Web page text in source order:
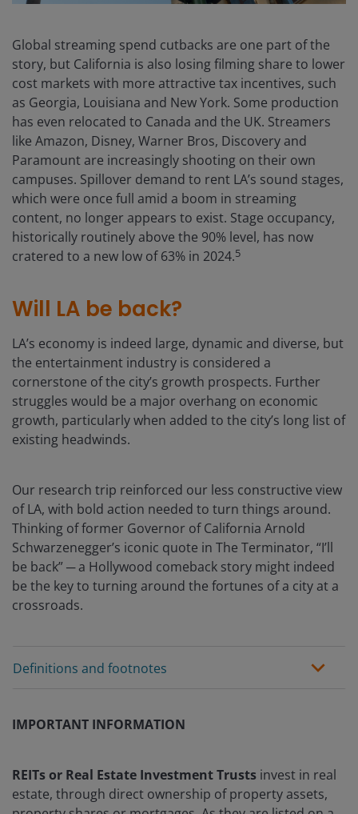
Global streaming spend cutbacks are one part of the
story, but California is also losing filming share to lower
cost markets with more attractive tax incentives, such
as Georgia, Louisiana and New York. Some production
has even relocated to Canada and the UK. Streamers
like Amazon, Disney, Warner Bros, Discovery and
Paramount are increasingly shooting on their own
campuses. Spillover demand to rent LA’s sound stages,
which were once full amid a boom in streaming
content, no longer appears to exist. Stage occupancy,
historically routinely above the 90% level, has now
cratered to a new low of 63% in 2024.5
Will LA be back?
LA’s economy is indeed large, dynamic and diverse, but
the entertainment industry is considered a
cornerstone of the city’s growth prospects. Further
struggles would be a major overhang on economic
growth, particularly when added to the city’s long list of
existing headwinds.
Our research trip reinforced our less constructive view
of LA, with bold action needed to turn things around.
Thinking of former Governor of California Arnold
Schwarzenegger’s iconic quote in The Terminator, “I’ll
be back” ─ a Hollywood comeback story might indeed
be the key to turning around the fortunes of a city at a
crossroads.
Definitions and footnotes
IMPORTANT INFORMATION
REITs or Real Estate Investment Trusts invest in real
estate, through direct ownership of property assets,